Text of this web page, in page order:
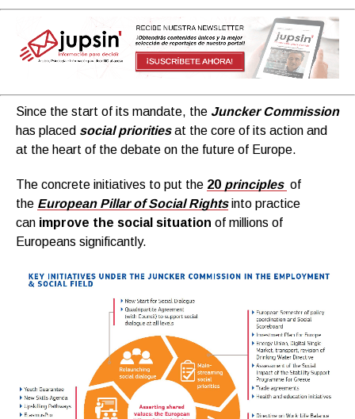
Since the start of its mandate, the Juncker Commission
has placed social prioritiesat the core of its action and
at the heart of the debate on the future of Europe.
The concrete initiatives to put the 20 principles of
the European Pillar of Social Rightsinto practice
can improve the social situation of millions of
Europeans significantly.